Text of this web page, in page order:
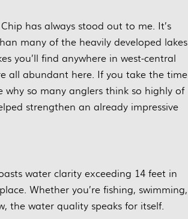
has always stood out to me. It’s
many of the heavily developed lakes
you’ll find anywhere in west-central
all abundant here. If you take the time
why so many anglers think so highly of
strengthen an already impressive
water clarity exceeding 14 feet in
Whether you’re fishing, swimming,
the water quality speaks for itself.